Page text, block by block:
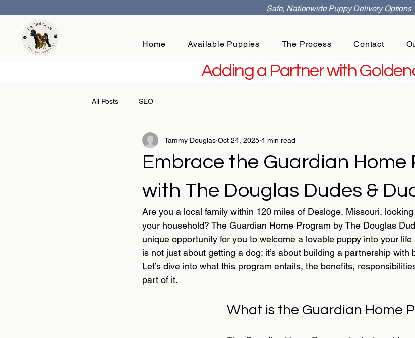
Home Available Puppies The Process Contact
Safe, Nationwide Puppy Delivery Options
Adding a Partner with
All Posts SEO
Embrace the Guardian Home
with The Douglas Dudes &
Tammy Douglas Oct 24, 2025 4 min read
Are you a local family within 120 miles of Desloge, Missouri,
your household? The Guardian Home Program by The Douglas
unique opportunity for you to welcome a lovable puppy into your
is not just about getting a dog; it’s about building a partnership with
Let’s dive into what this program entails, the benefits,
part of it.
What is the Guardian Home